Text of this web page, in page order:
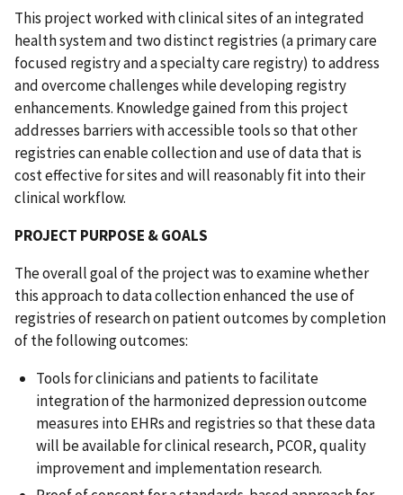
This project worked with clinical sites of an integrated
health system and two distinct registries (a primary care
focused registry and a specialty care registry) to address
and overcome challenges while developing registry
enhancements. Knowledge gained from this project
addresses barriers with accessible tools so that other
registries can enable collection and use of data that is
cost effective for sites and will reasonably fit into their
clinical workflow.
PROJECT PURPOSE & GOALS
The overall goal of the project was to examine whether
this approach to data collection enhanced the use of
registries of research on patient outcomes by completion
of the following outcomes:
Tools for clinicians and patients to facilitate
integration of the harmonized depression outcome
measures into EHRs and registries so that these data
will be available for clinical research, PCOR, quality
improvement and implementation research.